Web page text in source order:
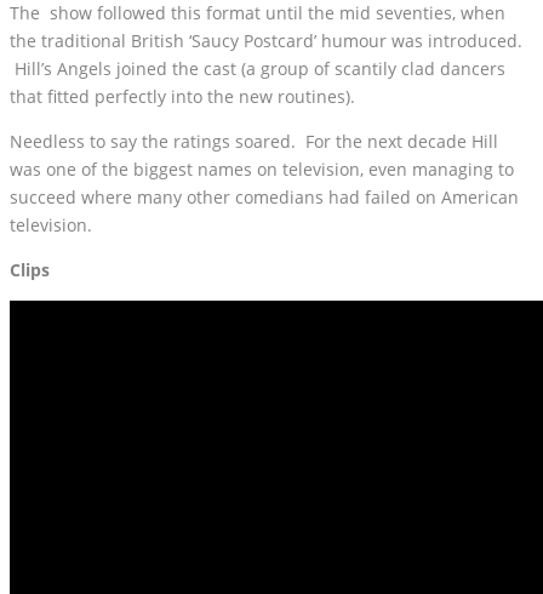
The show followed this format until the mid seventies, when
the traditional British ‘Saucy Postcard’ humour was introduced.
Hill’s Angels joined the cast (a group of scantily clad dancers
that fitted perfectly into the new routines).
Needless to say the ratings soared. For the next decade Hill
was one of the biggest names on television, even managing to
succeed where many other comedians had failed on American
television.
Clips